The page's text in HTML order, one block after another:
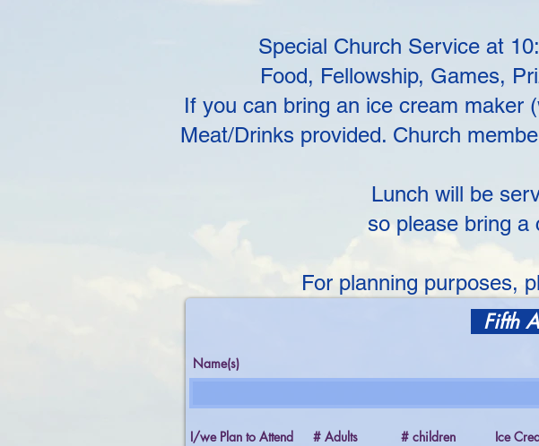
Special Church Service at
Food, Fellowship, Games,
If you can bring an ice cream maker
Meat/Drinks provided. Church
Lunch will be
so please bring a
For planning purposes,
Fifth
Name(s)
I/we Plan to Attend
# Adults # children
Ice